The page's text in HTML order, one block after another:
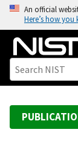
o
An official
Here’s how you